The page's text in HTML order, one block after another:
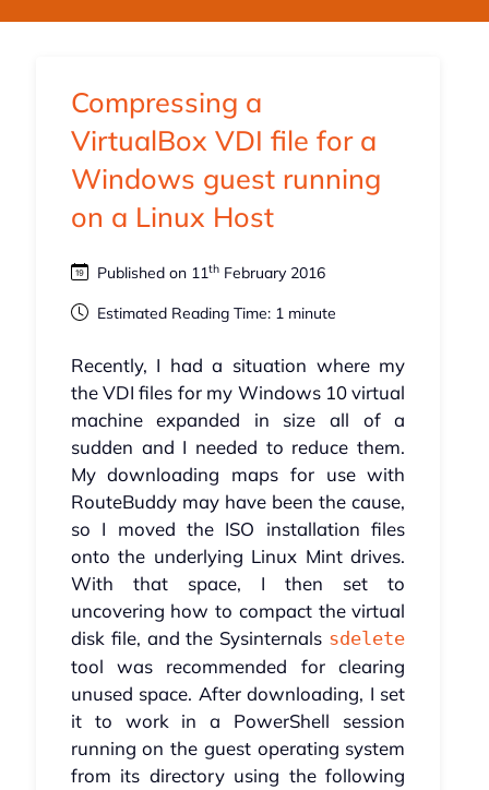
Compressing a
VirtualBox VDI file for a
Windows guest running
on a Linux Host
Published on 11thFebruary 2016
Estimated Reading Time: 1 minute
Recently, I had a situation where my
the VDI files for my Windows 10 virtual
machine expanded in size all of a
sudden and I needed to reduce them.
My downloading maps for use with
RouteBuddy may have been the cause,
so I moved the ISO installation files
onto the underlying Linux Mint drives.
With that space, I then set to
uncovering how to compact the virtual
disk file, and the Sysinternals sdelete
tool was recommended for clearing
unused space. After downloading, I set
it to work in a PowerShell session
running on the guest operating system
from its directory using the following